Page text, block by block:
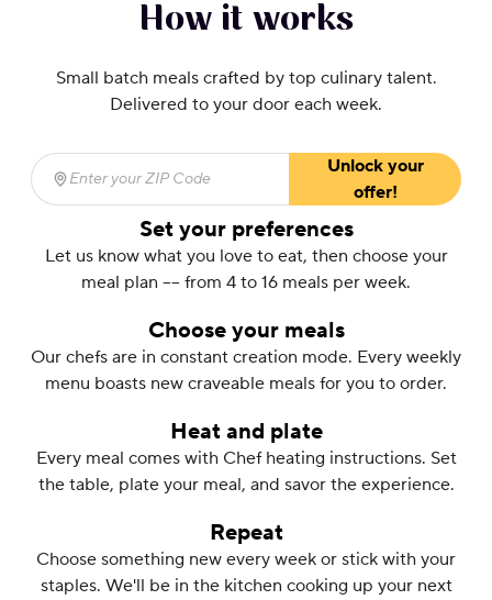
How it works
Small batch meals crafted by top culinary talent.
Delivered to your door each week.
Enter your ZIP Code
Unlock your
offer!
Set your preferences
Let us know what you love to eat, then choose your
meal plan –– from 4 to 16 meals per week.
Choose your meals
Our chefs are in constant creation mode. Every weekly
menu boasts new craveable meals for you to order.
Heat and plate
Every meal comes with Chef heating instructions. Set
the table, plate your meal, and savor the experience.
Repeat
Choose something new every week or stick with your
staples. We'll be in the kitchen cooking up your next